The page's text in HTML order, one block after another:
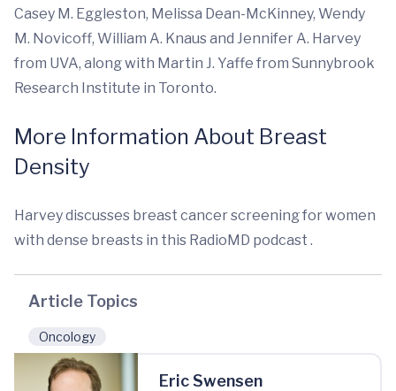
Casey M. Eggleston, Melissa Dean-McKinney, Wendy
M. Novicoff, William A. Knaus and Jennifer A. Harvey
from UVA, along with Martin J. Yaffe from Sunnybrook
Research Institute in Toronto.
More Information About Breast
Density
Harvey discusses breast cancer screening for women
with dense breasts in this RadioMD podcast .
Article Topics
Oncology
Eric Swensen